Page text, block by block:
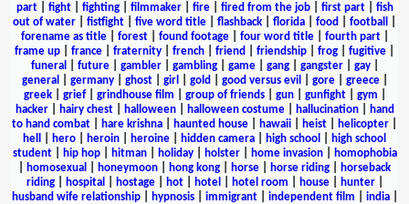
part| fight| fighting| filmmaker| fire| fired from the job| first part| fish
out of water
fistfight five word title flashback florida food football
forename as title| forest| found footage| four word title| fourth part|
frame up
france fraternity french friend friendship frog fugitive
funeral
future| gambler| gambling| game| gang| gangster| gay|
general
germany| ghost| girl gold good versus evil gore| greece|
greek| grief| grindhouse film group of friends| gun| gunfight| gym
hacker| hairy chest| halloween| halloween costume| hallucination|
hand
to hand combat
hare krishna haunted house hawaii heist helicopter
hell
hero heroin heroine hidden camera high school
high school
student| hip hop| hitman| holiday| holster| home invasion|
homophobia
homosexual honeymoon hong kong horse horse riding
horseback
riding| hospital hostage| hot| hotel hotel room house| hunter|
husband wife relationship| hypnosis| immigrant| independent film india|